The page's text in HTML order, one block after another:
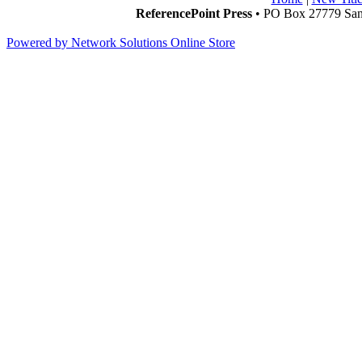
ReferencePoint Press• PO Box 27779
Powered by Network Solutions Online Store